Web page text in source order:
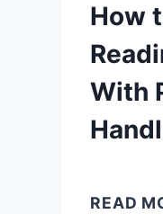
How
With
READ